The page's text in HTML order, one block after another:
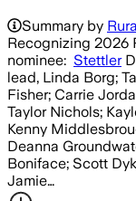
Summary by
Recognizing 2026
nominee: Stettler
lead, Linda Borg;
Fisher; Carrie
Taylor Nichols;
Kenny
Deanna
Boniface; Scott
Jamie…